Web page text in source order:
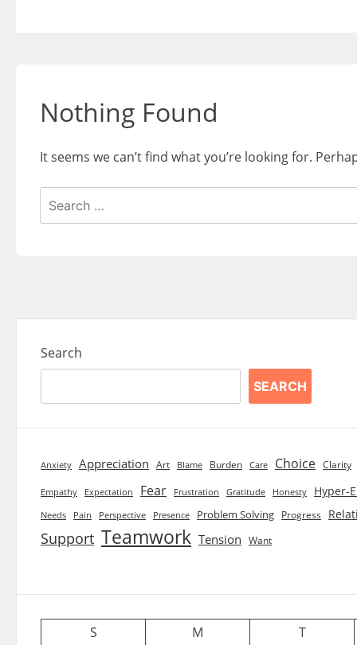
Nothing Found
It seems we can’t find what you’re looking for.
Search
for:
Search
SEARCH
Anxiety Appreciation Art Blame Burden Care Choice Clarity
Empathy Expectation Fear Frustration Gratitude Honesty Hyper-
Needs Pain Perspective Presence Problem Solving Progress
Support Teamwork Tension Want
S M T